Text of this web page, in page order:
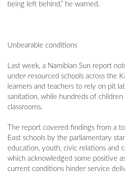
being left behind,” he warned.
Unbearable conditions
Last week, a Namibian Sun report
under-resourced schools across the
learners and teachers to rely on pit
sanitation, while hundreds of
classrooms.
The report covered findings from a
East schools by the parliamentary
education, youth, civic relations and
which acknowledged some positive
current conditions hinder service